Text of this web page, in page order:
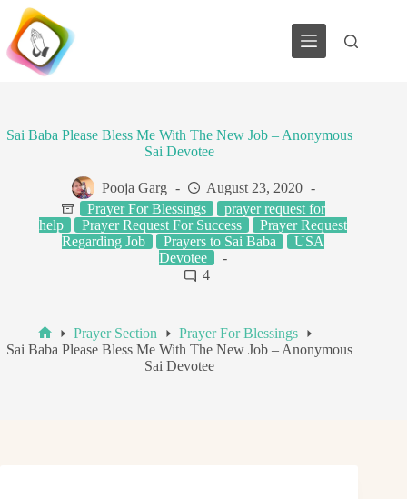
Skip
content
Sai Baba Please Bless Me With The New Job – Anonymous
Sai Devotee
Pooja Garg
August 23, 2020
Prayer For Blessings
prayer request for
help
Prayer Request For Success
Prayer Request
Regarding Job
Prayers to Sai Baba
USA
Devotee
4
Home
Prayer Section
Prayer For Blessings
Sai Baba Please Bless Me With The New Job – Anonymous
Sai Devotee